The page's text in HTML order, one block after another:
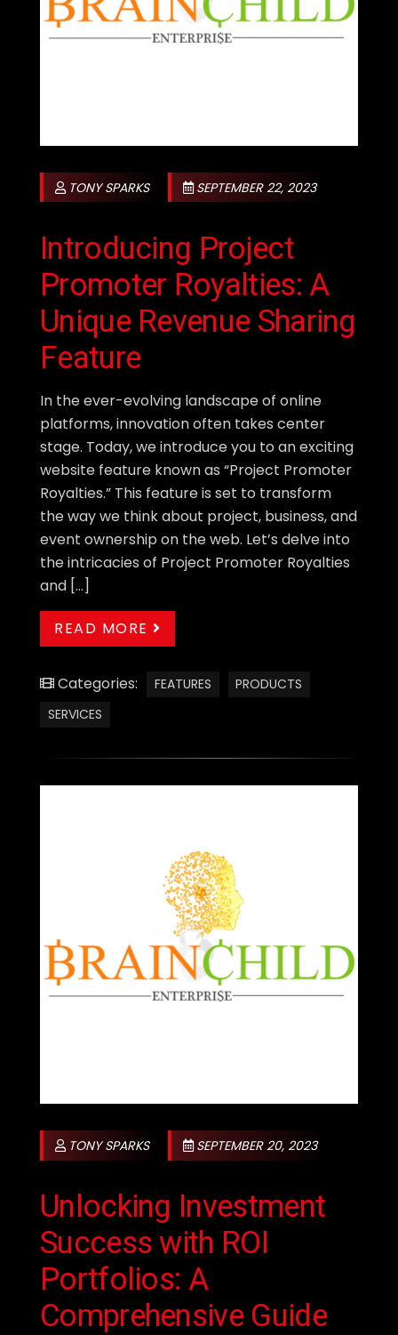
TONY SPARKS SEPTEMBER 22, 2023
Introducing Project
Promoter Royalties: A
Unique Revenue Sharing
Feature
In the ever-evolving landscape of online
platforms, innovation often takes center
stage. Today, we introduce you to an exciting
website feature known as “Project Promoter
Royalties.” This feature is set to transform
the way we think about project, business, and
event ownership on the web. Let’s delve into
the intricacies of Project Promoter Royalties
and […]
READ MORE
Categories: FEATURES
PRODUCTS
SERVICES
TONY SPARKS SEPTEMBER 20, 2023
Unlocking Investment
Success with ROI
Portfolios: A
Comprehensive Guide